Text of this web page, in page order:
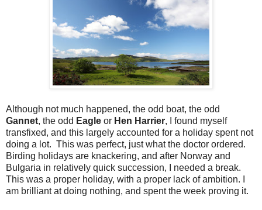
Although not much happened, the odd boat, the odd
Gannet, the odd Eagle or Hen Harrier, I found myself
transfixed, and this largely accounted for a holiday spent not
doing a lot. This was perfect, just what the doctor ordered.
Birding holidays are knackering, and after Norway and
Bulgaria in relatively quick succession, I needed a break.
This was a proper holiday, with a proper lack of ambition. I
am brilliant at doing nothing, and spent the week proving it.